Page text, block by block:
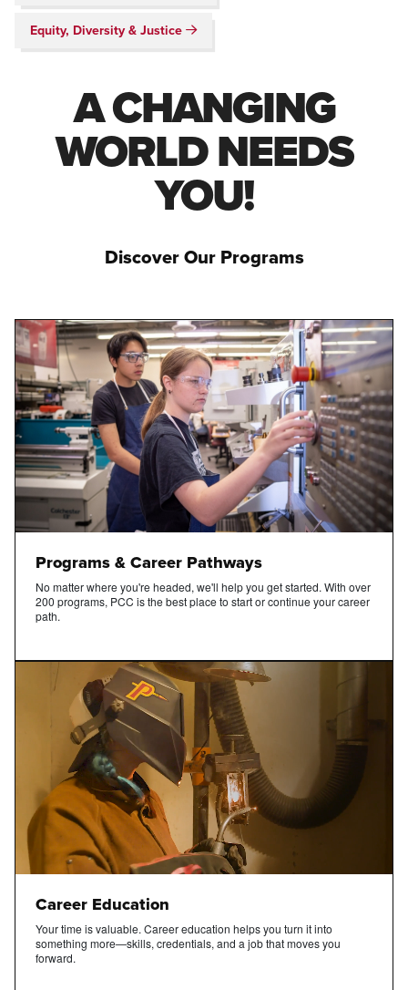
Equity, Diversity & Justice
A CHANGING
WORLD NEEDS
YOU!
Discover Our Programs
Programs & Career Pathways
No matter where you're headed, we'll help you get started. With over
200 programs, PCC is the best place to start or continue your career
path.
Career Education
Your time is valuable. Career education helps you turn it into
something more—skills, credentials, and a job that moves you
forward.